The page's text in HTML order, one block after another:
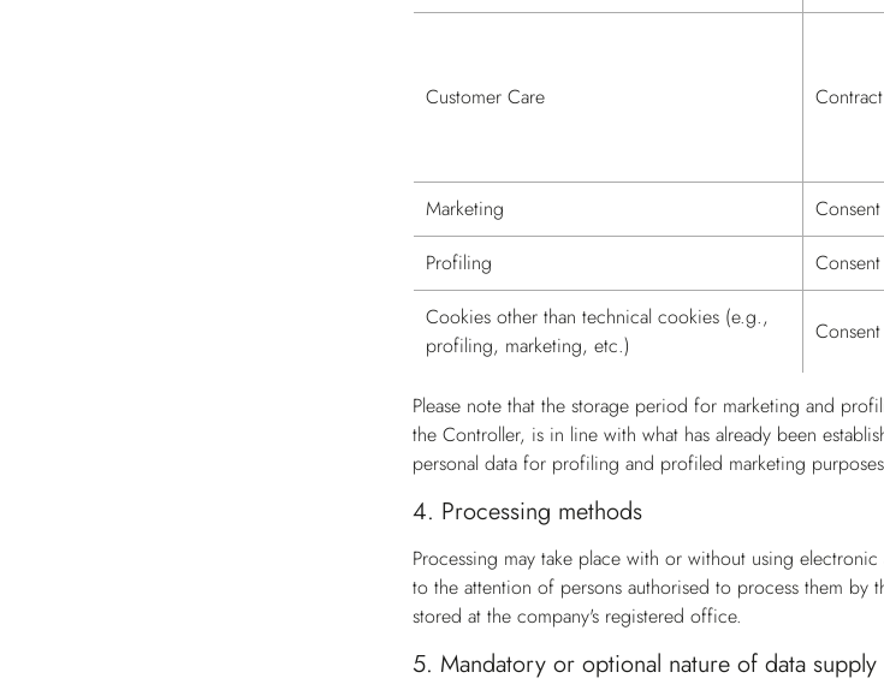
Customer Care
Marketing
Consent
Profiling
Consent
Cookies other than technical cookies (e.g.,
profiling, marketing, etc.)
Consent
Please note that the storage period for marketing and
the Controller, is in line with what has already been
personal data for profiling and profiled marketing
4. Processing methods
Processing may take place with or without using
to the attention of persons authorised to process them
stored at the company's registered office.
5. Mandatory or optional nature of data supply